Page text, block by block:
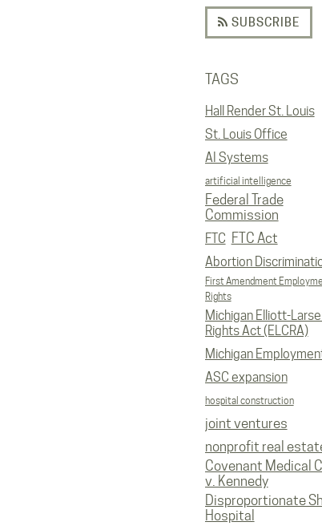
SUBSCRIBE
TAGS
Hall Render St. Louis
St. Louis Office
AI Systems
artificial intelligence
Federal Trade
Commission
FTC FTC Act
Abortion
First Amendment
Rights
Michigan Elliott-
Rights Act (ELCRA)
Michigan
ASC expansion
hospital construction
joint ventures
nonprofit real
Covenant Medical
v. Kennedy
Disproportionate
Hospital